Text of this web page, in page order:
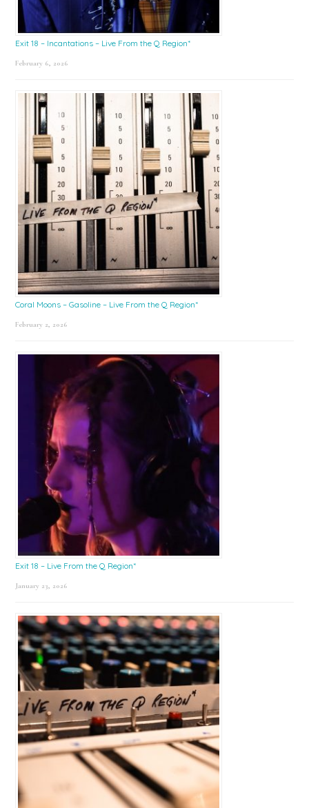
Exit 18 – Incantations – Live From the Q Region*
February 6, 2026
Coral Moons – Gasoline – Live From the Q Region*
February 2, 2026
Exit 18 – Live From the Q Region*
January 23, 2026